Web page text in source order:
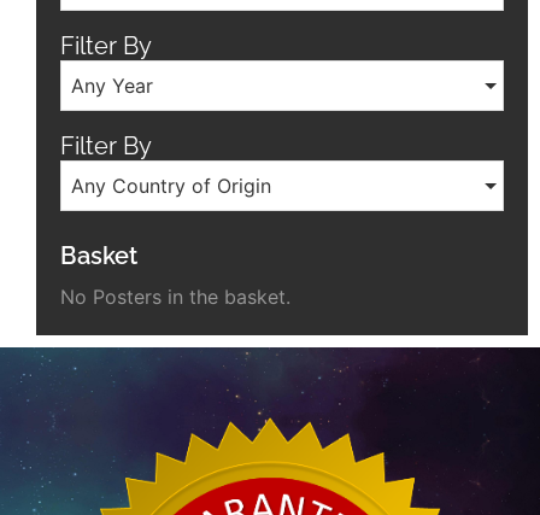
Filter By
Any Year
Filter By
Any Country of Origin
Basket
No Posters in the basket.